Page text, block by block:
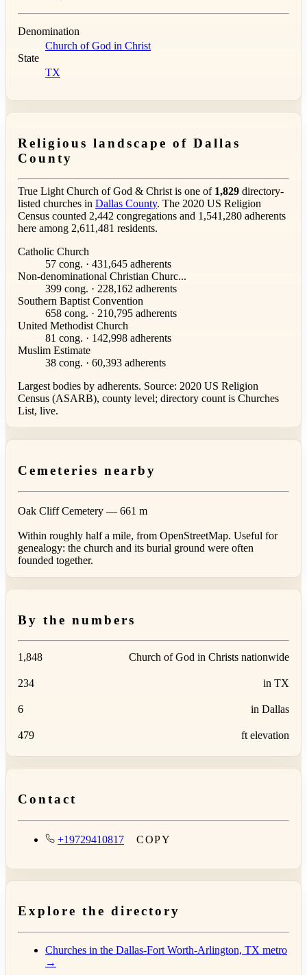
Denomination
Church of God in Christ
State
TX
Religious landscape of Dallas
County
True Light Church of God & Christ is one of 1,829 directory-
listed churches in Dallas County. The 2020 US Religion
Census counted 2,442 congregations and 1,541,280 adherents
here among 2,611,481 residents.
Catholic Church
57 cong. · 431,645 adherents
Non-denominational Christian Churc...
399 cong. · 228,162 adherents
Southern Baptist Convention
658 cong. · 210,795 adherents
United Methodist Church
81 cong. · 142,998 adherents
Muslim Estimate
38 cong. · 60,393 adherents
Largest bodies by adherents. Source: 2020 US Religion
Census (ASARB), county level; directory count is Churches
List, live.
Cemeteries nearby
Oak Cliff Cemetery — 661 m
Within roughly half a mile, from OpenStreetMap. Useful for
genealogy: the church and its burial ground were often
founded together.
By the numbers
1,848 Church of God in Christs nationwide
234 in TX
6 in Dallas
479 ft elevation
Contact
+19729410817 COPY
Explore the directory
Churches in the Dallas-Fort Worth-Arlington, TX metro
→